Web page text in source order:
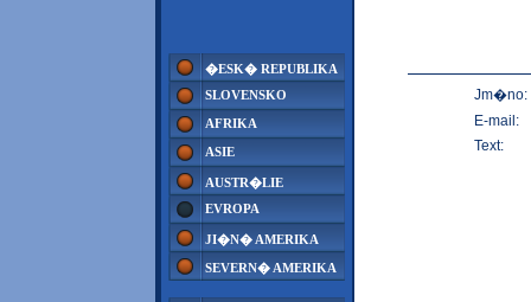
�ESK� REPUBLIKA
SLOVENSKO
AFRIKA
ASIE
AUSTR�LIE
EVROPA
JI�N� AMERIKA
SEVERN� AMERIKA
Jm�no:
E-mail:
Text: